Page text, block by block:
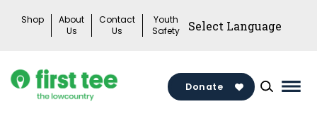
Shop
About
Us
Contact
Us
Youth
Safety
Donate